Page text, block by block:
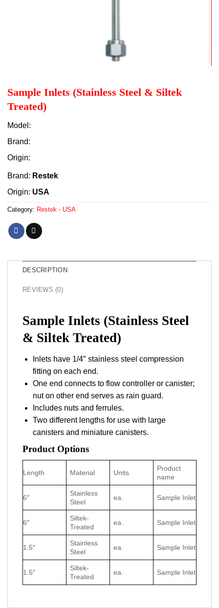
Sample Inlets (Stainless Steel & Siltek
Treated)
Model:
Brand:
Origin:
Brand: Restek
Origin: USA
Category: Restek - USA
DESCRIPTION
REVIEWS (0)
Sample Inlets (Stainless Steel
& Siltek Treated)
Inlets have 1/4″ stainless steel compression
fitting on each end.
One end connects to flow controller or canister;
nut on other end serves as rain guard.
Includes nuts and ferrules.
Two different lengths for use with large
canisters and miniature canisters.
Product Options
Length Material Units
Product
name
6″
Stainless
Steel
ea. Sample Inlet
6″
Siltek-
Treated
ea. Sample Inlet
1.5″
Stainless
Steel
ea. Sample Inlet
1.5″
Siltek-
Treated
ea. Sample Inlet